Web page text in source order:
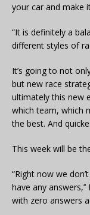
your car and make
“It is definitely a
different styles of
It’s going to not
but new race
ultimately this new
which team, which
the best. And
This week will be
“Right now we
have any
with zero answers